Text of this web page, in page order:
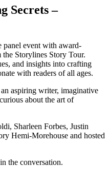
Secrets –
panel event with award-
Storylines Story Tour.
and insights into crafting
with readers of all ages.
aspiring writer, imaginative
about the art of
Sharleen Forbes, Justin
Hemi-Morehouse and hosted
the conversation.